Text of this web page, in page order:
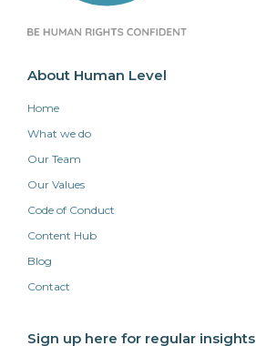
About Human Level
Home
What we do
Our Team
Our Values
Code of Conduct
Content Hub
Blog
Contact
Sign up here for regular insights